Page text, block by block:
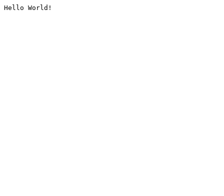
Hello World!